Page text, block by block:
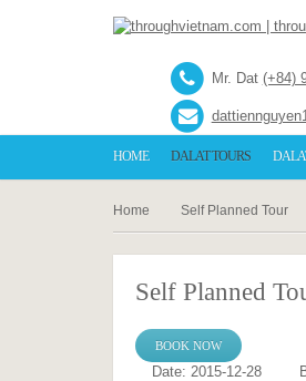
Mr. Dat (+84)
HOME DALAT TOURS
Home Self Planned Tour
Self Planned
BOOK NOW
Date: 2015-12-28